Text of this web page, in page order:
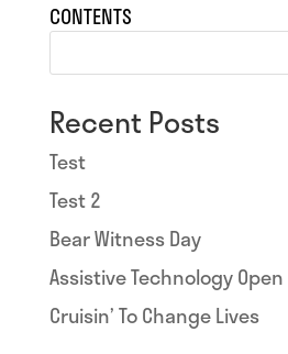
CONTENTS
Recent Posts
Test
Test 2
Bear Witness Day
Assistive Technology
Cruisin’ To Change Lives